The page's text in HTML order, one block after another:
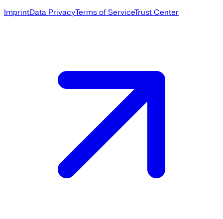
ImprintData PrivacyTerms of ServiceTrust Center